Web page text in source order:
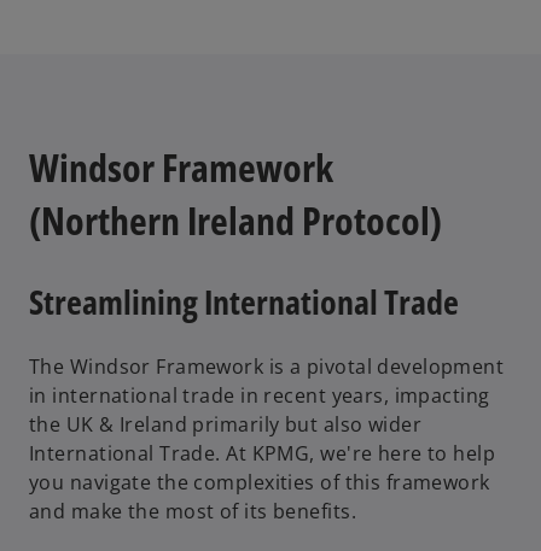
Windsor Framework
(Northern Ireland Protocol)
Streamlining International Trade
The Windsor Framework is a pivotal development
in international trade in recent years, impacting
the UK & Ireland primarily but also wider
International Trade. At KPMG, we're here to help
you navigate the complexities of this framework
and make the most of its benefits.